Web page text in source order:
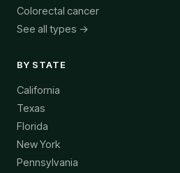
Colorectal cancer
See all types →
BY STATE
California
Texas
Florida
New York
Pennsylvania